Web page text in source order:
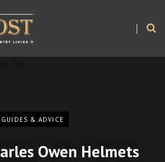
GUIDES & ADVICE
Owen Helmets